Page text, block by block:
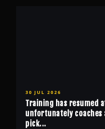
30 JUL 2026
Training has resumed
unfortunately coaches
pick...